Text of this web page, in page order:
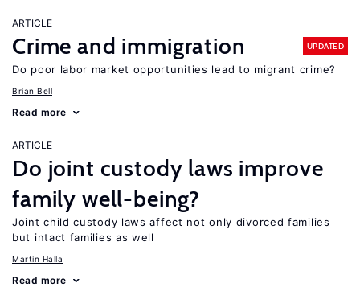
ARTICLE
Crime and immigration UPDATED
Do poor labor market opportunities lead to migrant crime?
Brian Bell
Read more
ARTICLE
Do joint custody laws improve
family well-being?
Joint child custody laws affect not only divorced families
but intact families as well
Martin Halla
Read more